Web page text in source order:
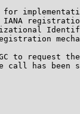
to request
call has been